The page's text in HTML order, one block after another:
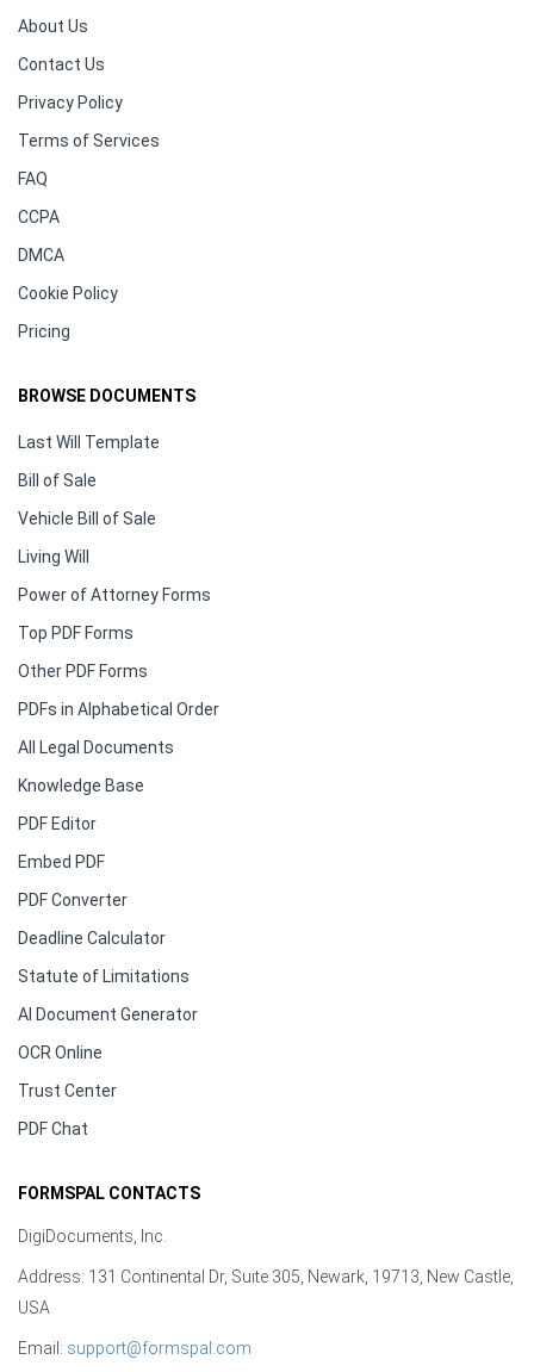
About Us
Contact Us
Privacy Policy
Terms of Services
FAQ
CCPA
DMCA
Cookie Policy
Pricing
BROWSE DOCUMENTS
Last Will Template
Bill of Sale
Vehicle Bill of Sale
Living Will
Power of Attorney Forms
Top PDF Forms
Other PDF Forms
PDFs in Alphabetical Order
All Legal Documents
Knowledge Base
PDF Editor
Embed PDF
PDF Converter
Deadline Calculator
Statute of Limitations
AI Document Generator
OCR Online
Trust Center
PDF Chat
FORMSPAL CONTACTS
DigiDocuments, Inc.
Address: 131 Continental Dr, Suite 305, Newark, 19713, New Castle,
USA
Email: support@formspal.com